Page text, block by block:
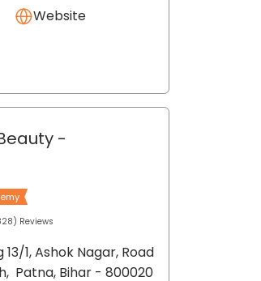
Website
-
Reviews
1, Ashok Nagar, Road
Patna, Bihar - 800020